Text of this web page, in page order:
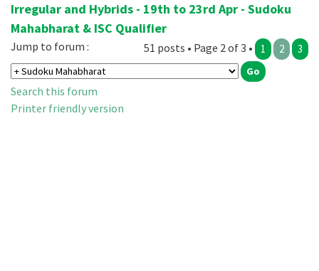
Irregular and Hybrids - 19th to 23rd Apr - Sudoku
Mahabharat & ISC Qualifier
51 posts • Page 2 of 3 • 1 2 3
Jump to forum :
Search this forum
Printer friendly version